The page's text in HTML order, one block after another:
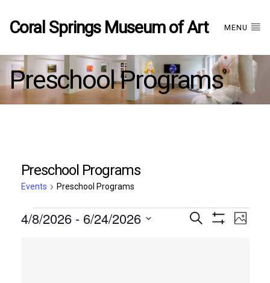
Coral Springs Museum of Art MENU
Preschool Programs
Preschool Programs
Events Preschool Programs
Events
Events
Search
Photo
4/8/2026 - 6/24/2026